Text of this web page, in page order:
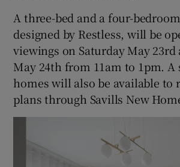
A three-bed and a four-
designed by Restless, will be
viewings on Saturday May 23rd
May 24th from 11am to 1pm.
homes will also be available to
plans through Savills New